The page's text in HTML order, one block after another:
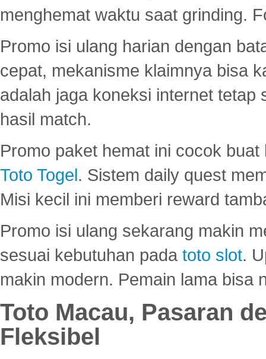
menghemat waktu saat grinding.
Promo isi ulang harian dengan
cepat, mekanisme klaimnya bisa
adalah jaga koneksi internet tetap
hasil match.
Promo paket hemat ini cocok
Toto Togel. Sistem daily quest
Misi kecil ini memberi reward
Promo isi ulang sekarang makin
sesuai kebutuhan pada toto slot.
makin modern. Pemain lama bisa
Toto Macau, Pasaran
Fleksibel